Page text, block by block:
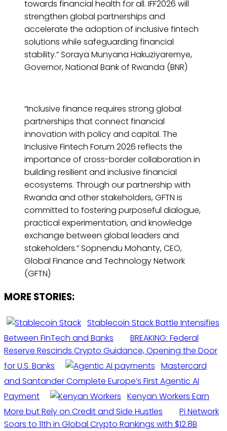
towards financial health for all. IFF2026 will
strengthen global partnerships and
accelerate the adoption of inclusive fintech
solutions while safeguarding financial
stability.” Soraya Munyana Hakuziyaremye,
Governor, National Bank of Rwanda (BNR)
“Inclusive finance requires strong global
partnerships that connect financial
innovation with policy and capital. The
Inclusive Fintech Forum 2026 reflects the
importance of cross-border collaboration in
building resilient and inclusive financial
ecosystems. Through our partnership with
Rwanda and other stakeholders, GFTN is
committed to fostering purposeful dialogue,
practical experimentation, and knowledge
exchange between global leaders and
stakeholders.” Sopnendu Mohanty, CEO,
Global Finance and Technology Network
(GFTN)
MORE STORIES:
Stablecoin Stack Battle Intensifies
Between FinTech and Banks
BREAKING: Federal
Reserve Rescinds Crypto Guidance, Opening the Door
for U.S. Banks
Mastercard
and Santander Complete Europe’s First Agentic AI
Payment
Kenyan Workers Earn
More but Rely on Credit and Side Hustles
Pi Network
Soars to 11th in Global Crypto Rankings with $12.8B